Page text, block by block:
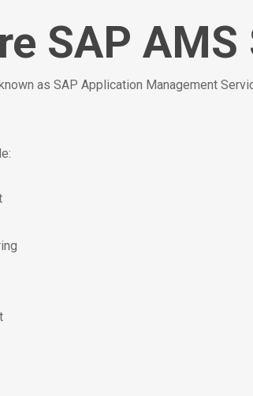
SAP AMS
as SAP Application Management